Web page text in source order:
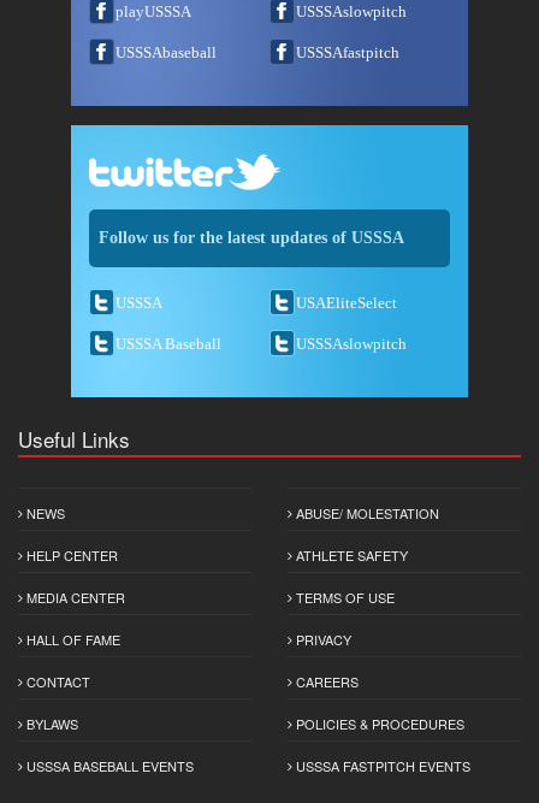
playUSSSA USSSAslowpitch
USSSAbaseball USSSAfastpitch
Follow us for the latest updates of USSSA
USSSA USAEliteSelect
USSSA Baseball USSSAslowpitch
Useful Links
NEWS
HELP CENTER
MEDIA CENTER
HALL OF FAME
CONTACT
BYLAWS
USSSA BASEBALL EVENTS
ABUSE/ MOLESTATION
ATHLETE SAFETY
TERMS OF USE
PRIVACY
CAREERS
POLICIES & PROCEDURES
USSSA FASTPITCH EVENTS